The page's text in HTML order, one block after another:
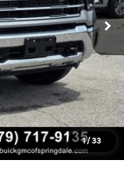
1/ 33
$68,114